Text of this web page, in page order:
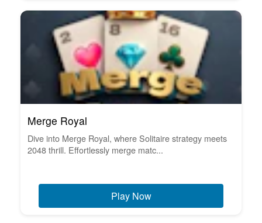
Merge Royal
Dive into Merge Royal, where Solitaire strategy meets
2048 thrill. Effortlessly merge matc...
Play Now